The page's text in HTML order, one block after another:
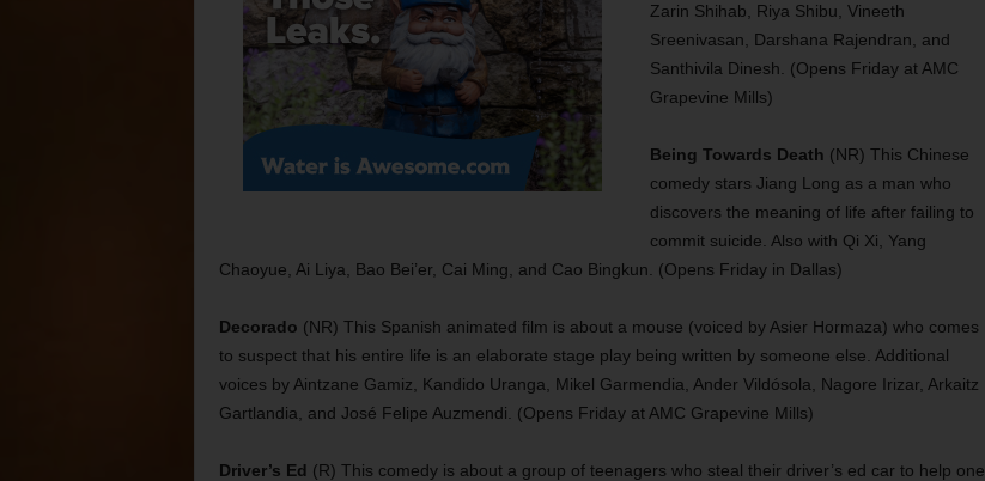
Zarin Shihab, Riya Shibu, Vineeth
Sreenivasan, Darshana Rajendran, and
Santhivila Dinesh. (Opens Friday at AMC
Grapevine Mills)
Being Towards Death (NR) This Chinese
comedy stars Jiang Long as a man who
discovers the meaning of life after failing to
commit suicide. Also with Qi Xi, Yang
Chaoyue, Ai Liya, Bao Bei’er, Cai Ming, and Cao Bingkun. (Opens Friday in Dallas)
Decorado (NR) This Spanish animated film is about a mouse (voiced by Asier Hormaza) who comes
to suspect that his entire life is an elaborate stage play being written by someone else. Additional
voices by Aintzane Gamiz, Kandido Uranga, Mikel Garmendia, Ander Vildósola, Nagore Irizar, Arkaitz
Gartlandia, and José Felipe Auzmendi. (Opens Friday at AMC Grapevine Mills)
Driver’s Ed (R) This comedy is about a group of teenagers who steal their driver’s ed car to help one